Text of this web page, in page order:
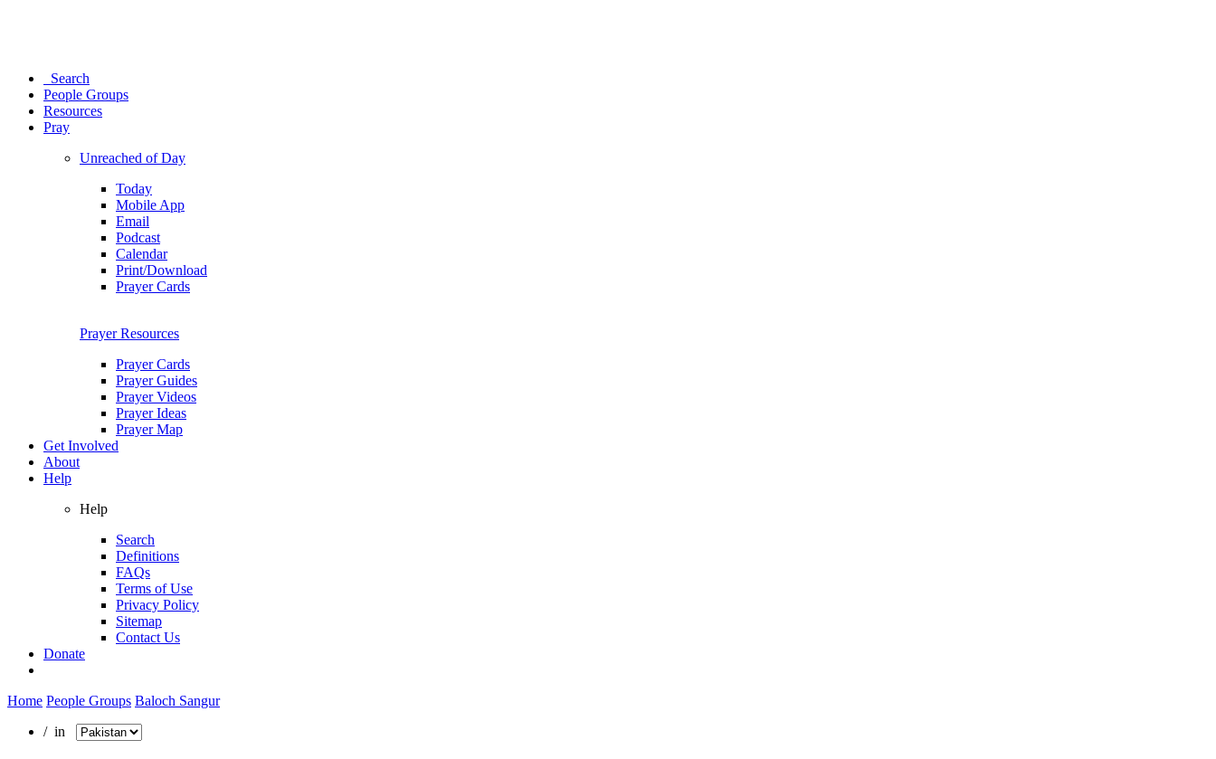
Search
People Groups
Resources
Pray
Unreached of Day
Today
Mobile App
Email
Podcast
Calendar
Print/Download
Prayer Cards
Prayer Resources
Prayer Cards
Prayer Guides
Prayer Videos
Prayer Ideas
Prayer Map
Get Involved
About
Help
Help
Search
Definitions
FAQs
Terms of Use
Privacy Policy
Sitemap
Contact Us
Donate
Home People Groups Baloch Sangur
/ in